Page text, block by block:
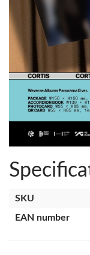
SKU
EAN number